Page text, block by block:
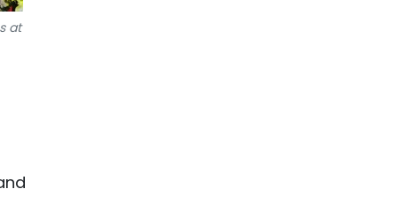
at